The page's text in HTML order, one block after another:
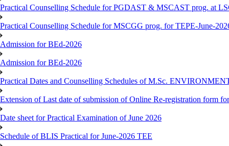
Practical Counselling Schedule for PGDAST & MSCAST prog. at
Practical Counselling Schedule for MSCGG prog. for TEPE-June-
Admission for BEd-2026
Admission for BEd-2026
Practical Dates and Counselling Schedules of M.Sc.
Extension of Last date of submission of Online Re-registration form
Date sheet for Practical Examination of June 2026
Schedule of BLIS Practical for June-2026 TEE